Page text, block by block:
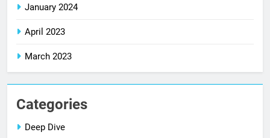
January 2024
April 2023
March 2023
Categories
Deep Dive